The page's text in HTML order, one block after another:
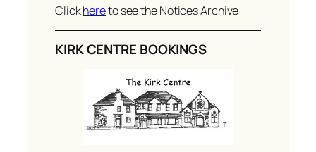
Clickhereto see the Notices Archive
KIRK CENTRE BOOKINGS